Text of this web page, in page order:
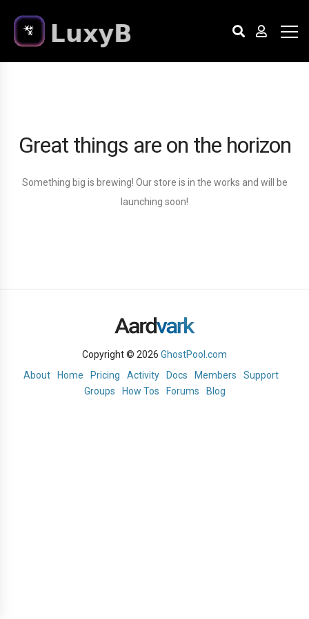
Great things are on the horizon
Something big is brewing! Our store is in the works and will be
launching soon!
Copyright © 2026 GhostPool.com
About
Home Pricing Activity Docs Members
Support
Groups
How Tos Forums Blog